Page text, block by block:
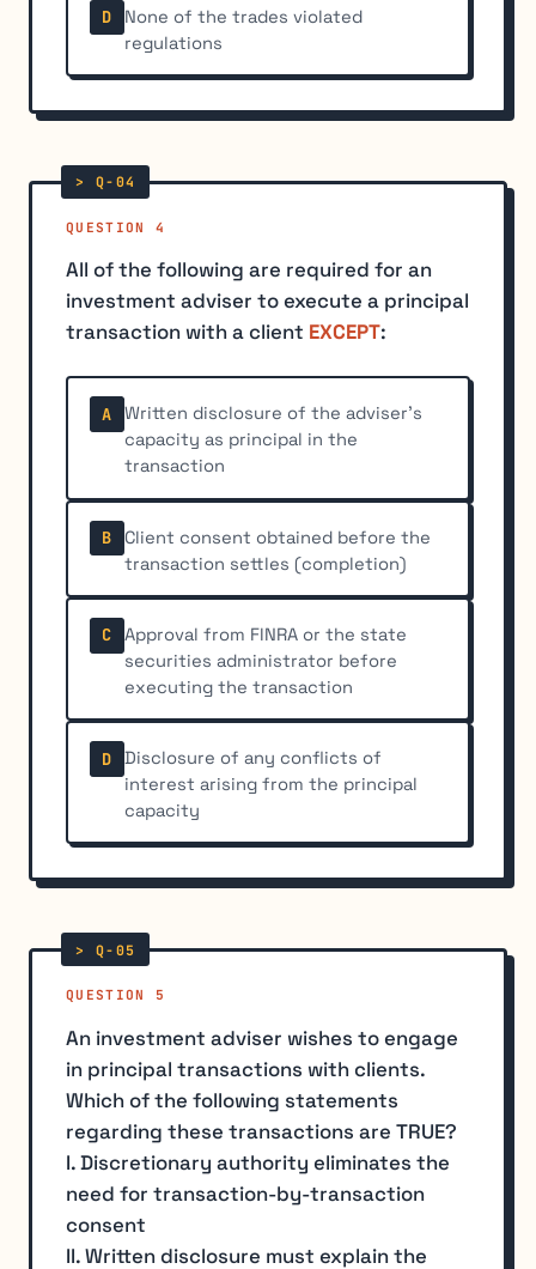
D
None of the trades violated
regulations
QUESTION 4
All of the following are required for an
investment adviser to execute a principal
transaction with a client EXCEPT:
A
Written disclosure of the adviser's
capacity as principal in the
transaction
B
Client consent obtained before the
transaction settles (completion)
C
Approval from FINRA or the state
securities administrator before
executing the transaction
D
Disclosure of any conflicts of
interest arising from the principal
capacity
QUESTION 5
An investment adviser wishes to engage
in principal transactions with clients.
Which of the following statements
regarding these transactions are TRUE?
I. Discretionary authority eliminates the
need for transaction-by-transaction
consent
II. Written disclosure must explain the